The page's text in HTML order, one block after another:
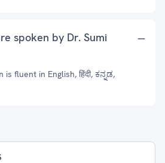
spoken by Dr. Sumi
fluent in English, हिंदी, ಕನ್ನಡ,